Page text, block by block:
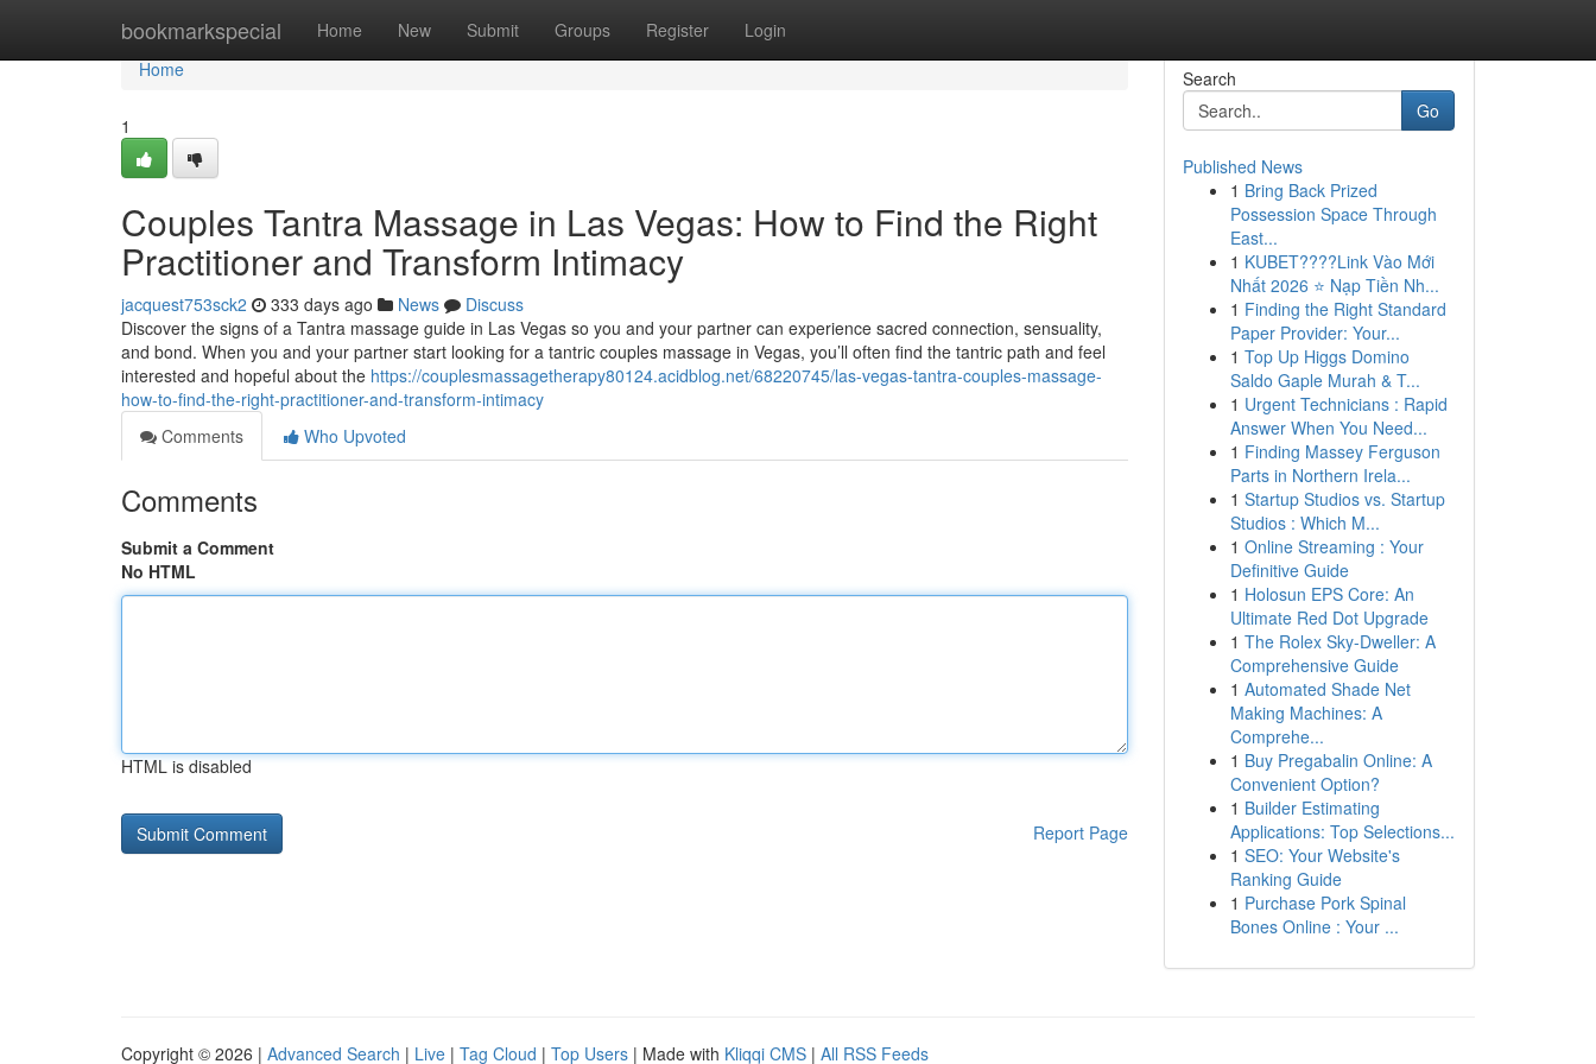
bookmarkspecial Home New Submit Groups Register Login
Home
Home
1
Couples Tantra Massage in Las Vegas: How to Find the Right
Practitioner and Transform Intimacy
jacquest753sck2 333 days ago News
Discuss
Discover the signs of a Tantra massage guide in Las Vegas so you and your partner can experience sacred connection, sensuality,
and bond. When you and your partner start looking for a tantric couples massage in Vegas, you’ll often find the tantric path and feel
interested and hopeful about the https://couplesmassagetherapy80124.acidblog.net/68220745/las-vegas-tantra-couples-massage-
how-to-find-the-right-practitioner-and-transform-intimacy
Comments
Who Upvoted
Comments
Submit a Comment
No HTML
HTML is disabled
Report Page
Search
Go
Published News
1 Bring Back Prized
Possession Space Through
East...
1 KUBET????️Link Vào Mới
Nhất 2026 ⭐ Nạp Tiền Nh...
1 Finding the Right Standard
Paper Provider: Your...
1 Top Up Higgs Domino
Saldo Gaple Murah & T...
1 Urgent Technicians : Rapid
Answer When You Need...
1 Finding Massey Ferguson
Parts in Northern Irela...
1 Startup Studios vs. Startup
Studios : Which M...
1 Online Streaming : Your
Definitive Guide
1 Holosun EPS Core: An
Ultimate Red Dot Upgrade
1 The Rolex Sky-Dweller: A
Comprehensive Guide
1 Automated Shade Net
Making Machines: A
Comprehe...
1 Buy Pregabalin Online: A
Convenient Option?
1 Builder Estimating
Applications: Top Selections...
1 SEO: Your Website's
Ranking Guide
1 Purchase Pork Spinal
Bones Online : Your ...
Copyright © 2026 | Advanced Search | Live | Tag Cloud | Top Users | Made with Kliqqi CMS | All RSS Feeds